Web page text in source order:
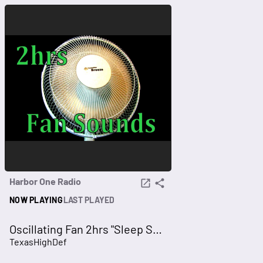
Harbor One Radio
NOW PLAYINGLAST PLAYED
Oscillating Fan 2hrs "Sleep Sounds" ASMR
TexasHighDef